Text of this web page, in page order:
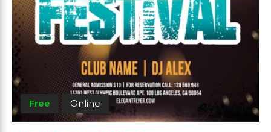
Free Online